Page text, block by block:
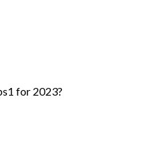
for 2023?